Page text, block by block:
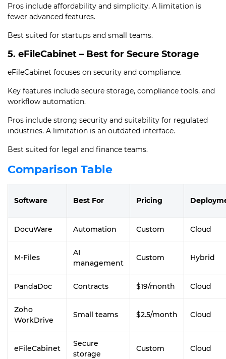
Pros include affordability and simplicity. A limitation is
fewer advanced features.
Best suited for startups and small teams.
5. eFileCabinet – Best for Secure Storage
eFileCabinet focuses on security and compliance.
Key features include secure storage, compliance tools, and
workflow automation.
Pros include strong security and suitability for regulated
industries. A limitation is an outdated interface.
Best suited for legal and finance teams.
Comparison Table
Software Best For Pricing
DocuWare Automation Custom Cloud
M-Files
AI
management
Custom Hybrid
PandaDoc Contracts $19/month Cloud
Zoho
WorkDrive
Small teams $2.5/month Cloud
eFileCabinet
Secure
storage
Custom Cloud